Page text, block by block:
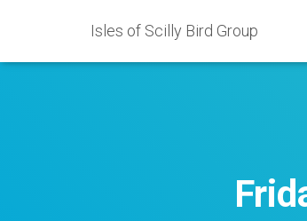
Isles of Scilly Bird Group